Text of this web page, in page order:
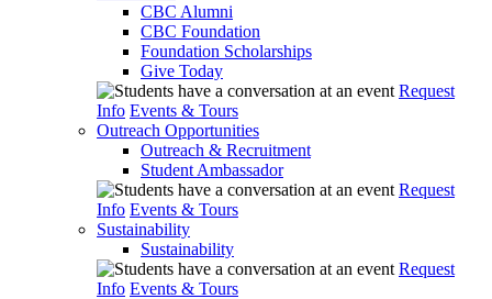
CBC Alumni
CBC Foundation
Foundation Scholarships
Give Today
Request
Info Events & Tours
Outreach Opportunities
Outreach & Recruitment
Student Ambassador
Request
Info Events & Tours
Sustainability
Sustainability
Request
Info Events & Tours